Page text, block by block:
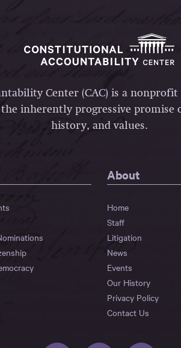
Center (CAC) is a
inherently progressive promise
history, and values.
About
Home
Staff
Litigation
News
Events
Our History
Privacy Policy
Contact Us